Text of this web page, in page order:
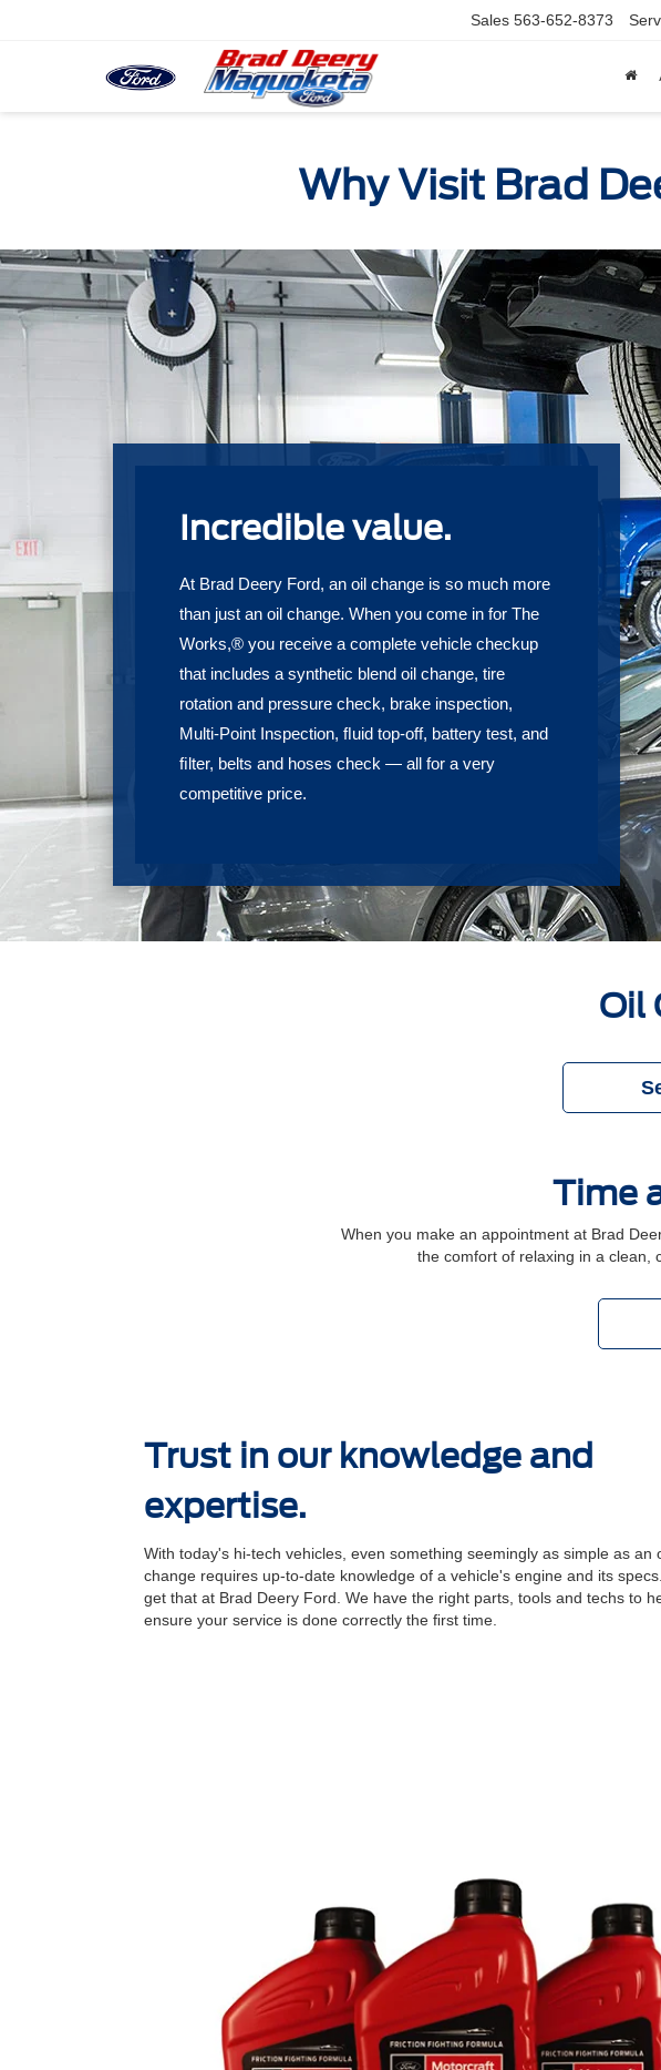
Sales 563-652-8373
Why Visit Brad
Incredible value.
At Brad Deery Ford, an oil change is so much more
than just an oil change. When you come in for The
Works,® you receive a complete vehicle checkup
that includes a synthetic blend oil change, tire
rotation and pressure check, brake inspection,
Multi-Point Inspection, ﬂuid top-off, battery test, and
ﬁlter, belts and hoses check — all for a very
competitive price.
Oil
Time
When you make an appointment at Brad
the comfort of relaxing in a clean,
Trust in our knowledge and
expertise.
With today's hi-tech vehicles, even something seemingly as simple as an
change requires up-to-date knowledge of a vehicle's engine and its
get that at Brad Deery Ford. We have the right parts, tools and techs to
ensure your service is done correctly the ﬁrst time.